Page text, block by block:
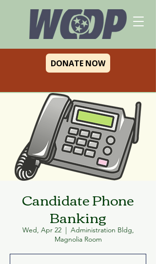
DONATE NOW
Candidate Phone
Banking
Wed, Apr 22
  |
Administration Bldg,
Magnolia Room